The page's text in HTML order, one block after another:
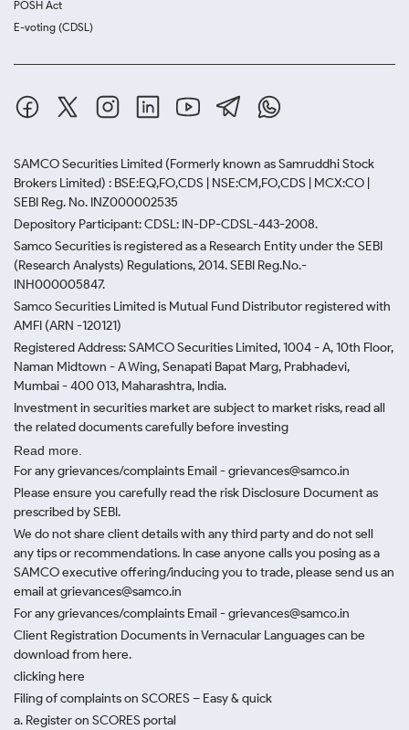
POSH Act
E-voting (CDSL)
SAMCO Securities Limited (Formerly known as Samruddhi Stock
Brokers Limited) : BSE:EQ,FO,CDS | NSE:CM,FO,CDS | MCX:CO |
SEBI Reg. No. INZ000002535
Depository Participant: CDSL: IN-DP-CDSL-443-2008.
Samco Securities is registered as a Research Entity under the SEBI
(Research Analysts) Regulations, 2014. SEBI Reg.No.-
INH000005847.
Samco Securities Limited is Mutual Fund Distributor registered with
AMFI (ARN -120121)
Registered Address: SAMCO Securities Limited, 1004 - A, 10th Floor,
Naman Midtown - A Wing, Senapati Bapat Marg, Prabhadevi,
Mumbai - 400 013, Maharashtra, India.
Investment in securities market are subject to market risks, read all
the related documents carefully before investing
Read more.
For any grievances/complaints Email - grievances@samco.in
Please ensure you carefully read the risk Disclosure Document as
prescribed by SEBI.
We do not share client details with any third party and do not sell
any tips or recommendations. In case anyone calls you posing as a
SAMCO executive offering/inducing you to trade, please send us an
email at grievances@samco.in
For any grievances/complaints Email - grievances@samco.in
Client Registration Documents in Vernacular Languages can be
download from here.
clicking here
Filing of complaints on SCORES – Easy & quick
a. Register on SCORES portal